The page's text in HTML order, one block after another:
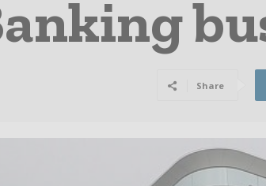
Share